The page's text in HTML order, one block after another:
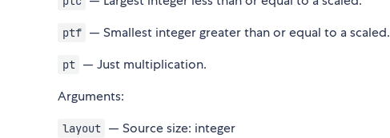
ptf — Smallest integer greater than or equal to a scaled.
pt — Just multiplication.
Arguments:
layout — Source size: integer